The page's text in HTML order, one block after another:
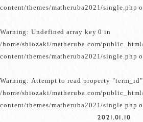
content/themes/matheruba2021/single.php
Warning: Undefined array key 0 in
/home/shiozaki/matheruba.com/
content/themes/matheruba2021/single.php
Warning: Attempt to read property
/home/shiozaki/matheruba.com/
content/themes/matheruba2021/single.php
2021.01.10